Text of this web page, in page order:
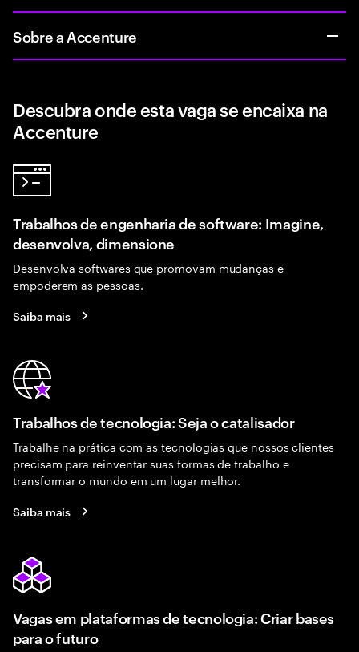
Sobre a Accenture
Descubra onde esta vaga se encaixa na
Accenture
Trabalhos de engenharia de software: Imagine,
desenvolva, dimensione
Desenvolva softwares que promovam mudanças e
empoderem as pessoas.
Saiba mais
Trabalhos de tecnologia: Seja o catalisador
Trabalhe na prática com as tecnologias que nossos clientes
precisam para reinventar suas formas de trabalho e
transformar o mundo em um lugar melhor.
Saiba mais
Vagas em plataformas de tecnologia: Criar bases
para o futuro